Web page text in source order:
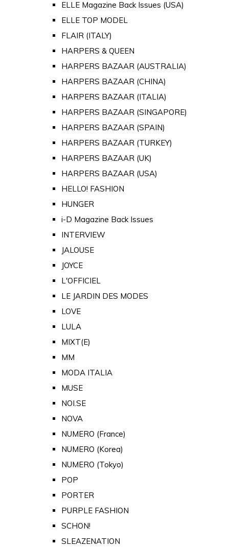
ELLE Magazine Back Issues (USA)
ELLE TOP MODEL
FLAIR (ITALY)
HARPERS & QUEEN
HARPERS BAZAAR (AUSTRALIA)
HARPERS BAZAAR (CHINA)
HARPERS BAZAAR (ITALIA)
HARPERS BAZAAR (SINGAPORE)
HARPERS BAZAAR (SPAIN)
HARPERS BAZAAR (TURKEY)
HARPERS BAZAAR (UK)
HARPERS BAZAAR (USA)
HELLO! FASHION
HUNGER
i-D Magazine Back Issues
INTERVIEW
JALOUSE
JOYCE
L'OFFICIEL
LE JARDIN DES MODES
LOVE
LULA
MIXT(E)
MM
MODA ITALIA
MUSE
NOI.SE
NOVA
NUMERO (France)
NUMERO (Korea)
NUMERO (Tokyo)
POP
PORTER
PURPLE FASHION
SCHON!
SLEAZENATION